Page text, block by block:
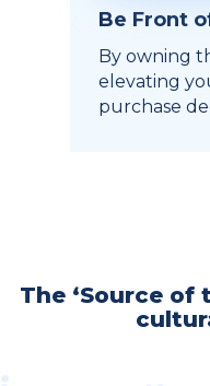
Be Front
By owning
elevating
purchase
The ‘Source